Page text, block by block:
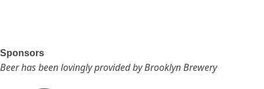
Sponsors
Beer has been lovingly provided by Brooklyn Brewery